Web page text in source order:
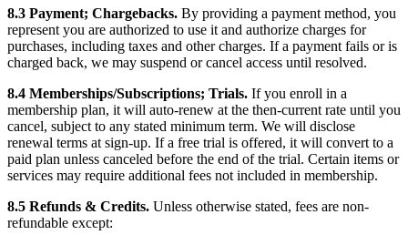
8.3 Payment; Chargebacks. By providing a payment method, you
represent you are authorized to use it and authorize charges for
purchases, including taxes and other charges. If a payment fails or is
charged back, we may suspend or cancel access until resolved.
8.4 Memberships/Subscriptions; Trials. If you enroll in a
membership plan, it will auto-renew at the then-current rate until you
cancel, subject to any stated minimum term. We will disclose
renewal terms at sign-up. If a free trial is offered, it will convert to a
paid plan unless canceled before the end of the trial. Certain items or
services may require additional fees not included in membership.
8.5 Refunds & Credits. Unless otherwise stated, fees are non-
refundable except: